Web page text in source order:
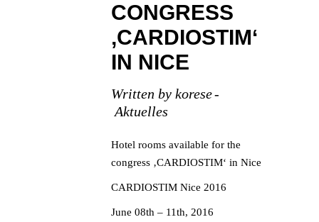
CONGRESS
‚CARDIOSTIM‘
IN NICE
Written by korese
Aktuelles
Hotel rooms available for the
congress ‚CARDIOSTIM‘ in Nice
CARDIOSTIM Nice 2016
June 08th – 11th, 2016